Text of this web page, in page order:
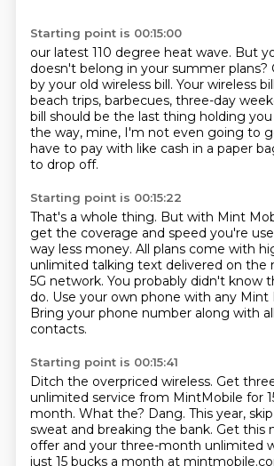
Starting point is 00:15:00
our latest 110 degree heat wave. But
doesn't belong in your summer plans?
by your old wireless bill. Your wireless
beach trips, barbecues, three-day
bill should be the last thing holding you
the way, mine, I'm not even going to
have to pay with like cash in a paper
to drop off.
Starting point is 00:15:22
That's a whole thing. But with Mint
get the coverage and speed you're
way less money. All plans come with
unlimited talking text delivered on the
5G network. You probably didn't know
do. Use your own phone with any Mint
Bring your phone number along with
contacts.
Starting point is 00:15:41
Ditch the overpriced wireless. Get
unlimited service from MintMobile for
month. What the? Dang. This year,
sweat and breaking the bank. Get this
offer and your three-month unlimited
just 15 bucks a month at